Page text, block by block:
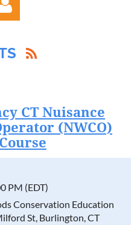
inCT Nuisance
(NWCO)
PM (EDT)
Conservation Education
St, Burlington, CT